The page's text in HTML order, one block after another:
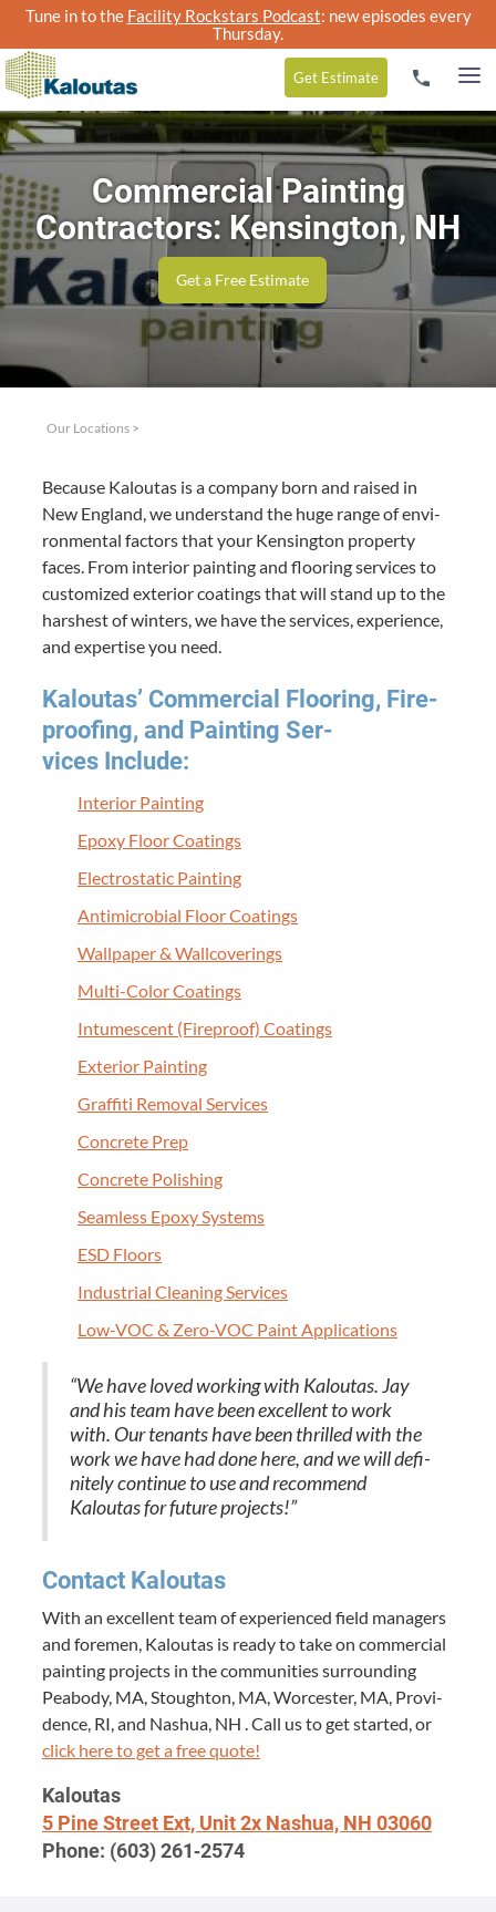
Tune in to the Facility Rockstars Podcast: new episodes every
Thursday.
Get Estimate
Commercial Painting
Contractors: Kensington, NH
Get a Free Estimate
Our Locations >
Because Kaloutas is a com­pa­ny born and raised in
New Eng­land, we under­stand the huge range of envi­
ron­men­tal fac­tors that your Kens­ing­ton prop­er­ty
faces. From inte­ri­or paint­ing and floor­ing ser­vices to
cus­tomized exte­ri­or coat­ings that will stand up to the
harsh­est of win­ters, we have the ser­vices, expe­ri­ence,
and exper­tise you need.
Kaloutas’ Com­mer­cial Floor­ing, Fire­
proof­ing, and Paint­ing Ser­
vices Include:
Inte­ri­or Painting
Epoxy Floor Coatings
Elec­tro­sta­t­ic Painting
Antimi­cro­bial Floor Coatings
Wall­pa­per& Wallcoverings
Mul­ti-Col­or Coatings
Intu­mes­cent (Fire­proof) Coatings
Exte­ri­or Painting
Graf­fi­ti Removal Services
Con­crete Prep
Con­crete Polishing
Seam­less Epoxy Systems
ESD Floors
Indus­tri­al Clean­ing Services
Low-VOC & Zero-VOC Paint Applications
“We have loved work­ing with Kaloutas. Jay
and his team have been excel­lent to work
with. Our ten­ants have been thrilled with the
work we have had done here, and we will def­i­
nite­ly con­tin­ue to use and rec­om­mend
Kaloutas for future projects!”
Con­tact Kaloutas
With an excel­lent team of expe­ri­enced field man­agers
and fore­men, Kaloutas is ready to take on com­mer­cial
paint­ing projects in the com­mu­ni­ties sur­round­ing
Peabody, MA , Stoughton, MA , Worces­ter, MA , Prov­i­
dence, RI , and Nashua, NH . Call us to get start­ed, or
click here to get a free quote!
Kaloutas
5 Pine Street Ext, Unit2x Nashua, NH 03060
Phone: (603)261‑2574